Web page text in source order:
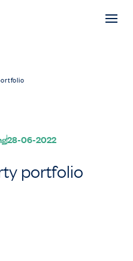
28-06-2022
portfolio